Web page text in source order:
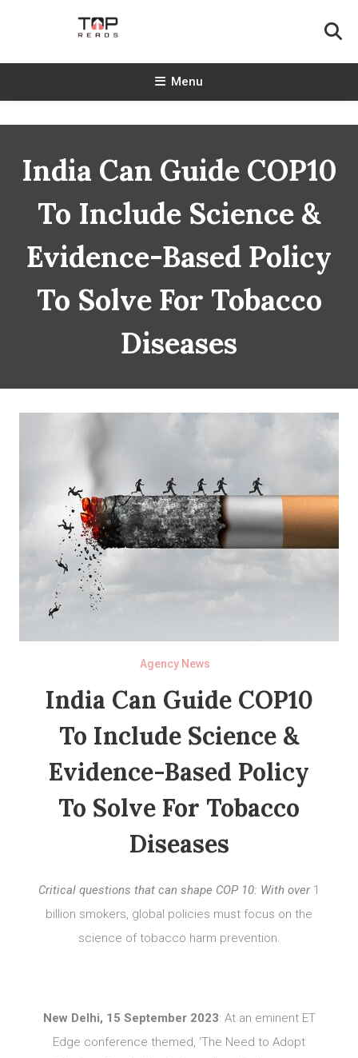
TopReads
Menu
India Can Guide COP10
To Include Science &
Evidence-Based Policy
To Solve For Tobacco
Diseases
Agency News
India Can Guide COP10
To Include Science &
Evidence-Based Policy
To Solve For Tobacco
Diseases
Critical questions that can shape COP 10: With over 1
billion smokers, global policies must focus on the
science of tobacco harm prevention.
New Delhi, 15 September 2023: At an eminent ET
Edge conference themed, ‘The Need to Adopt